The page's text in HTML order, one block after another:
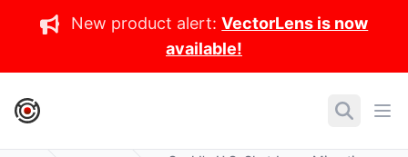
New product alert:VectorLens is now
available!
IronCore Labs Home
Search